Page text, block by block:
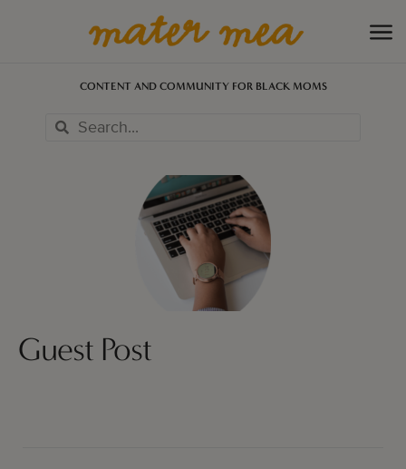
CONTENT AND COMMUNITY FOR BLACK MOMS
Guest Post